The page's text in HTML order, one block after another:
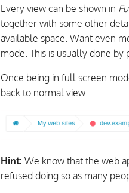
Every view can be shown in
together with some other
available space. Want even
mode. This is usually done by
Once being in full screen
back to normal view:
Hint: We know that the web
refused doing so as many